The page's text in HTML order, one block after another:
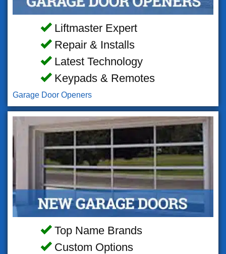
Liftmaster Expert
Repair & Installs
Latest Technology
Keypads & Remotes
Garage Door Openers
Top Name Brands
Custom Options